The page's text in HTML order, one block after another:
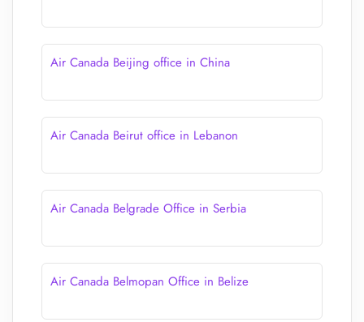
Air Canada Beijing office in China
Air Canada Beirut office in Lebanon
Air Canada Belgrade Office in Serbia
Air Canada Belmopan Office in Belize